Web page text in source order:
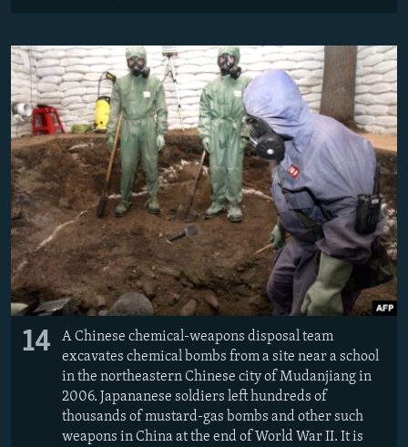
14
A Chinese chemical-weapons disposal team
excavates chemical bombs from a site near a school
in the northeastern Chinese city of Mudanjiang in
2006. Japananese soldiers left hundreds of
thousands of mustard-gas bombs and other such
weapons in China at the end of World War II. It is